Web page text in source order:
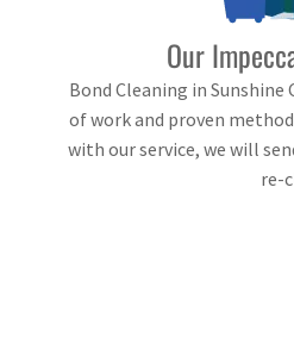
Our
Bond Cleaning in
of work and proven
with our service, we will
re-